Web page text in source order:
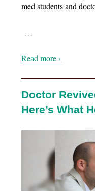
med students and
…
Read more ›
Doctor
Here’s What